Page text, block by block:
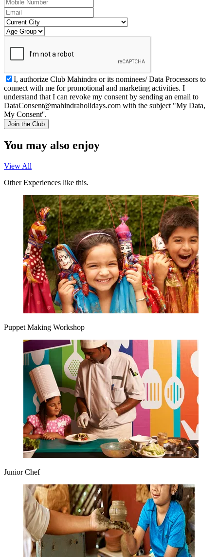
I, authorize Club Mahindra or its nominees/ Data Processors to
connect with me for promotional and marketing activities. I
understand that I can revoke my consent by sending an email to
DataConsent@mahindraholidays.com with the subject "My Data,
My Consent''.
Join the Club
You may also enjoy
View All
Other Experiences like this.
Puppet Making Workshop
Junior Chef